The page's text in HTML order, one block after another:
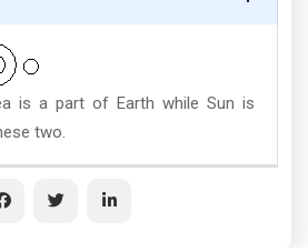
is a part of Earth while Sun is
two.